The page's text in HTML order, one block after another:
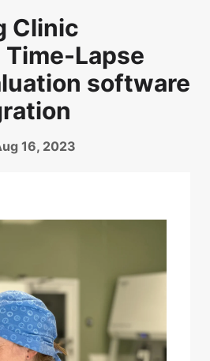
Clinic
Lapse
software
16, 2023